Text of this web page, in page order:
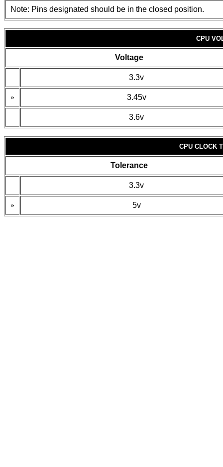
Note: Pins designated should be in the closed position.
CPU
Voltage
3.3v
» 3.45v
3.6v
CPU CLOCK
Tolerance
3.3v
» 5v